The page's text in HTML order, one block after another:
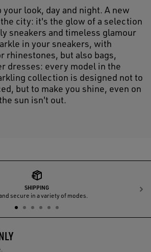
look, day and night. A new
city: it's the glow of a selection
sneakers and timeless glamour
in your sneakers, with
rhinestones, but also bags,
dresses: every model in the
collection is designed not to
but to make you shine, even on
sun isn't out.
SHIPPING
secure in a variety of modes.